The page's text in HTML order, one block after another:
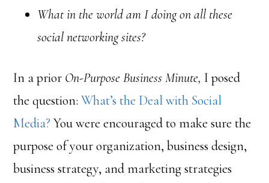
What in the world am I doing on all these
social networking sites?
In a prior On-Purpose Business Minute, I posed
the question:What’s the Deal with Social
Media?You were encouraged to make sure the
purpose of your organization, business design,
business strategy, and marketing strategies